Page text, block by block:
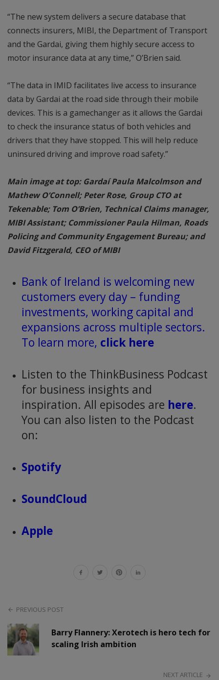
“The new system delivers a secure database that
connects insurers, MIBI, the Department of Transport
and the Gardai, giving them highly secure access to
motor insurance data at any time,” O’Brien said.
“The data in IMID facilitates live access to insurance
data by Gardai at the road side through their mobile
devices. This is a gamechanger as it allows the Gardai
to check the insurance status of both vehicles and
drivers that they have stopped. This will help reduce
uninsured driving and improve road safety.”
Main image at top: Gardaí Paula Malcolmson and
Mathew O’Connell; Peter Rose, Group CTO at
Tekenable; Tom O’Brien, Technical Claims manager,
MIBI Assistant; Commissioner Paula Hilman, Roads
Policing and Community Engagement Bureau; and
David Fitzgerald, CEO of MIBI
Bank of Ireland is welcoming new
customers every day – funding
investments, working capital and
expansions across multiple sectors.
To learn more, click here
Listen to the ThinkBusiness Podcast
for business insights and
inspiration. All episodes are here.
You can also listen to the Podcast
on:
Spotify
SoundCloud
Apple
PREVIOUS POST
Barry Flannery: Xerotech is hero tech for
scaling Irish ambition
NEXT ARTICLE